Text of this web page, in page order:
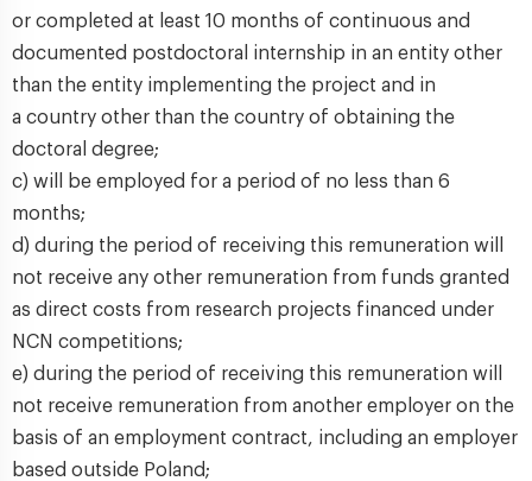
or completed at least 10 months of continuous and
documented postdoctoral internship in an entity other
than the entity implementing the project and in
a country other than the country of obtaining the
doctoral degree;
c) will be employed for a period of no less than 6
months;
d) during the period of receiving this remuneration will
not receive any other remuneration from funds granted
as direct costs from research projects financed under
NCN competitions;
e) during the period of receiving this remuneration will
not receive remuneration from another employer on the
basis of an employment contract, including an employer
based outside Poland;